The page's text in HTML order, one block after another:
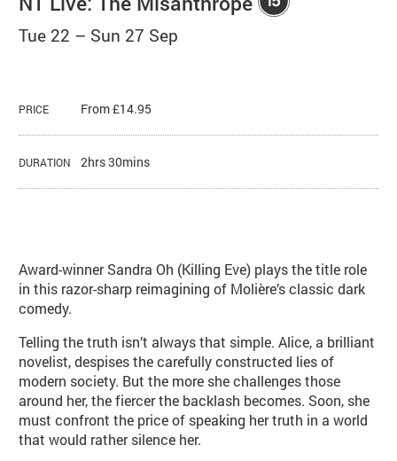
Tue 22 – Sun 27 Sep
PRICE From £14.95
DURATION 2hrs 30mins
Award-winner Sandra Oh (Killing Eve) plays the title role
in this razor-sharp reimagining of Molière’s classic dark
comedy.
Telling the truth isn’t always that simple. Alice, a brilliant
novelist, despises the carefully constructed lies of
modern society. But the more she challenges those
around her, the fiercer the backlash becomes. Soon, she
must confront the price of speaking her truth in a world
that would rather silence her.